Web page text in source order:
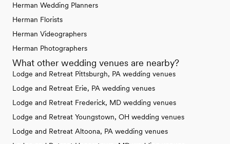
Herman Wedding Planners
Herman Florists
Herman Videographers
Herman Photographers
What other wedding venues are nearby?
Lodge and Retreat Pittsburgh, PA wedding venues
Lodge and Retreat Erie, PA wedding venues
Lodge and Retreat Frederick, MD wedding venues
Lodge and Retreat Youngstown, OH wedding venues
Lodge and Retreat Altoona, PA wedding venues